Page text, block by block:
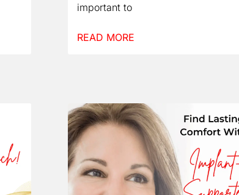
important to
READ MORE